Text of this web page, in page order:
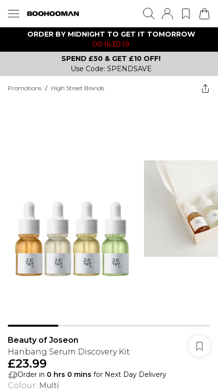
ORDER BY MIDNIGHT TO GET IT TOMORROW
00:16:30:19
SPEND £50 & GET £10 OFF!
Use Code: SPENDSAVE
Promotions / High Street Brands
Beauty of Joseon
Hanbang Serum Discovery Kit
£23.99
Order in 0 hrs 0 mins for Next Day Delivery
Colour: Multi